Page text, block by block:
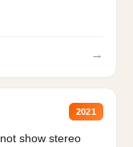
→
2021
show stereo